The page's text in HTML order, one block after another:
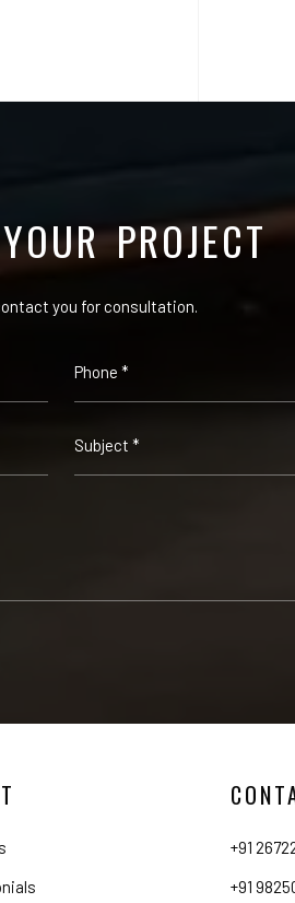
PROJECT
you for consultation.
+91
+91